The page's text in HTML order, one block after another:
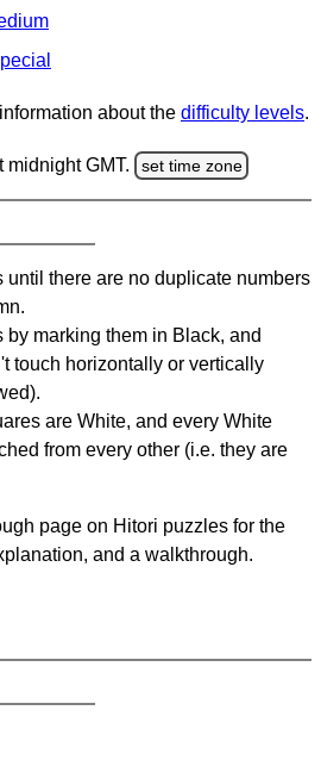
about the difficulty levels.
GMT. set time zone
until there are no duplicate numbers
by marking them in Black, and
touch horizontally or vertically
are White, and every White
from every other (i.e. they are
page on Hitori puzzles for the
and a walkthrough.